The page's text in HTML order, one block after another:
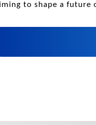
to shape a future